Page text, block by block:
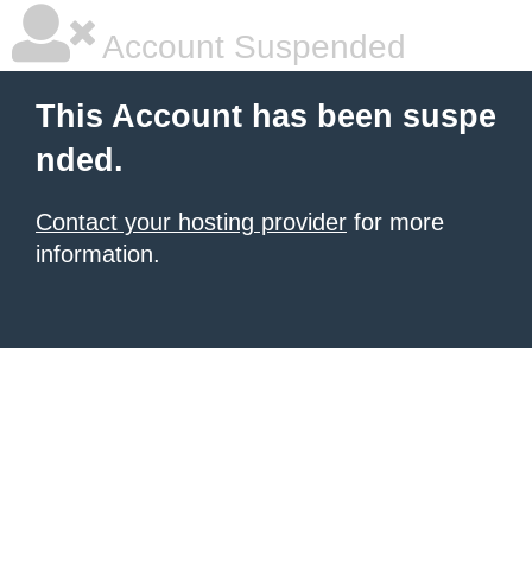
Account Suspended
This Account has been suspe
nded.
Contact your hosting provider for more
information.